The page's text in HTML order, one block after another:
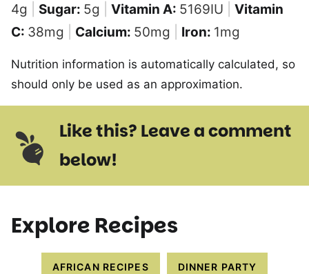
4g Sugar: 5g Vitamin A: 5169IU
Vitamin
C: 38mg Calcium: 50mg Iron: 1mg
Nutrition information is automatically calculated, so
should only be used as an approximation.
Like this? Leave a comment
below!
Explore Recipes
AFRICAN RECIPES DINNER PARTY